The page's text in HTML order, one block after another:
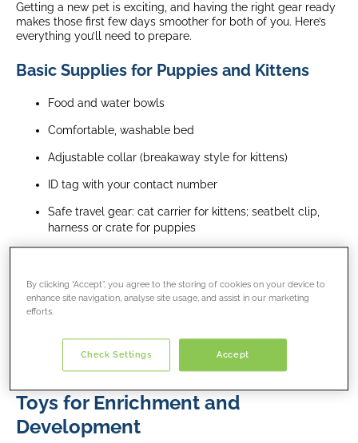
Getting a new pet is exciting, and having the right gear ready
makes those first few days smoother for both of you. Here’s
everything you’ll need to prepare.
Basic Supplies for Puppies and Kittens
Food and water bowls
Comfortable, washable bed
Adjustable collar (breakaway style for kittens)
ID tag with your contact number
Safe travel gear: cat carrier for kittens; seatbelt clip,
harness or crate for puppies
Keep feeding the same food used by the breeder or
shelter and transition new food slowly (over 7–10 days)
Puppy training treats for toilet training
Toys for Enrichment and
Development
By clicking “Accept”, you agree to the storing of cookies on your device to
enhance site navigation, analyse site usage, and assist in our marketing
efforts.
Accept
Check Settings